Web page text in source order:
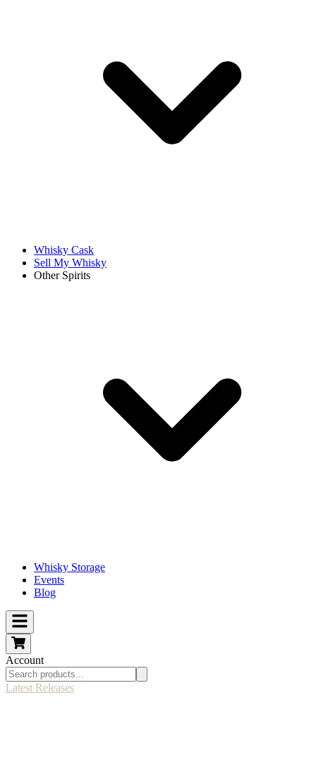
Whisky Cask
Sell My Whisky
Other Spirits
Whisky Storage
Events
Blog
Account
Latest Releases